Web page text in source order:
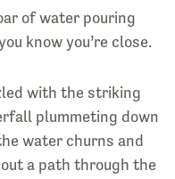
of water pouring
know you’re close.
with the striking
plummeting down
water churns and
a path through the